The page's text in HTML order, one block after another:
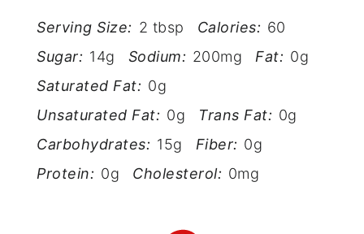
Serving Size: 2 tbsp Calories: 60
Sugar: 14g Sodium: 200mg Fat: 0g
Saturated Fat: 0g
Unsaturated Fat: 0g Trans Fat: 0g
Carbohydrates: 15g Fiber: 0g
Protein: 0g Cholesterol: 0mg